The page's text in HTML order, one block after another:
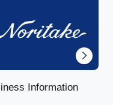
Information